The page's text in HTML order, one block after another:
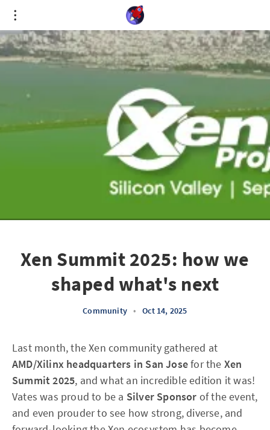
Xen Summit 2025: how we
shaped what's next
Community • Oct 14, 2025
Last month, the Xen community gathered at
AMD/Xilinx headquarters in San Josefor the Xen
Summit 2025, and what an incredible edition it was!
Vates was proud to be a Silver Sponsor of the event,
and even prouder to see how strong, diverse, and